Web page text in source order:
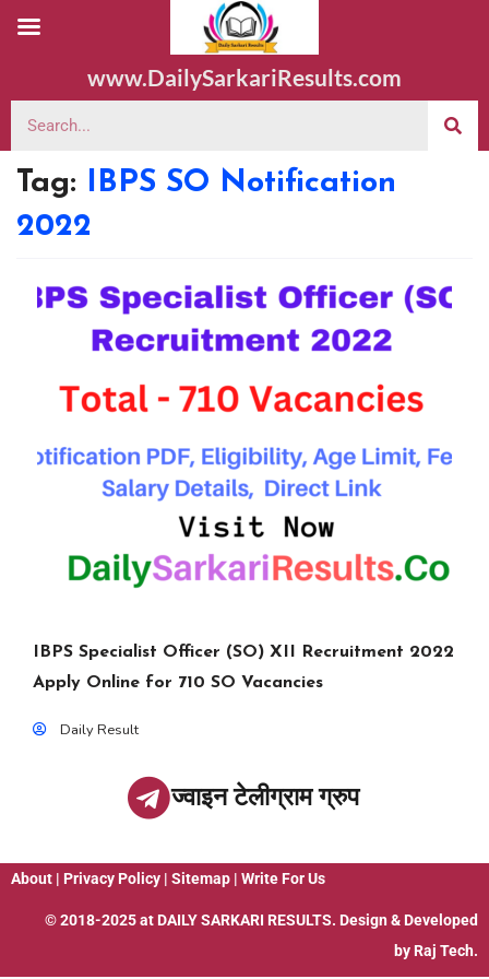
www.DailySarkariResults.com
Tag: IBPS SO Notification
2022
IBPS Specialist Officer (SO) XII Recruitment 2022
Apply Online for 710 SO Vacancies
Daily Result
ज्वाइन टेलीग्राम ग्रुप
About | Privacy Policy | Sitemap | Write For Us
© 2018-2025 at DAILY SARKARI RESULTS. Design & Developed
by Raj Tech.